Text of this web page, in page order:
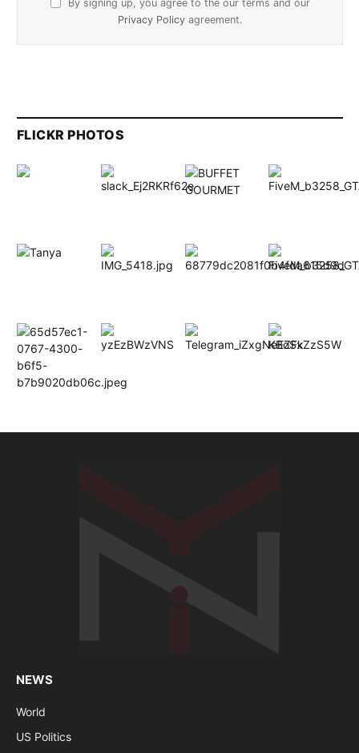
By signing up, you agree to the our terms and our
Privacy Policy agreement.
FLICKR PHOTOS
NEWS
World
US Politics